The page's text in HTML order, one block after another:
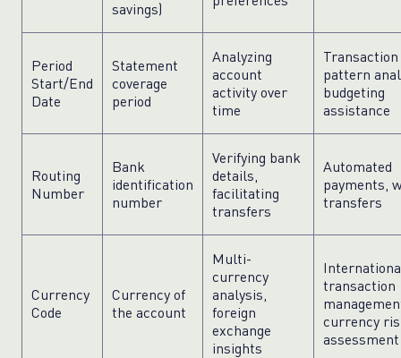
savings)
Period
Start/End
Date
Statement
coverage
period
Analyzing
account
activity over
time
Transaction
pattern
budgeting
assistance
Routing
Number
Bank
identification
number
Verifying bank
details,
facilitating
transfers
Automated
payments,
transfers
Currency
Code
Currency of
the account
Multi-
currency
analysis,
foreign
exchange
insights
transaction
currency
assessment